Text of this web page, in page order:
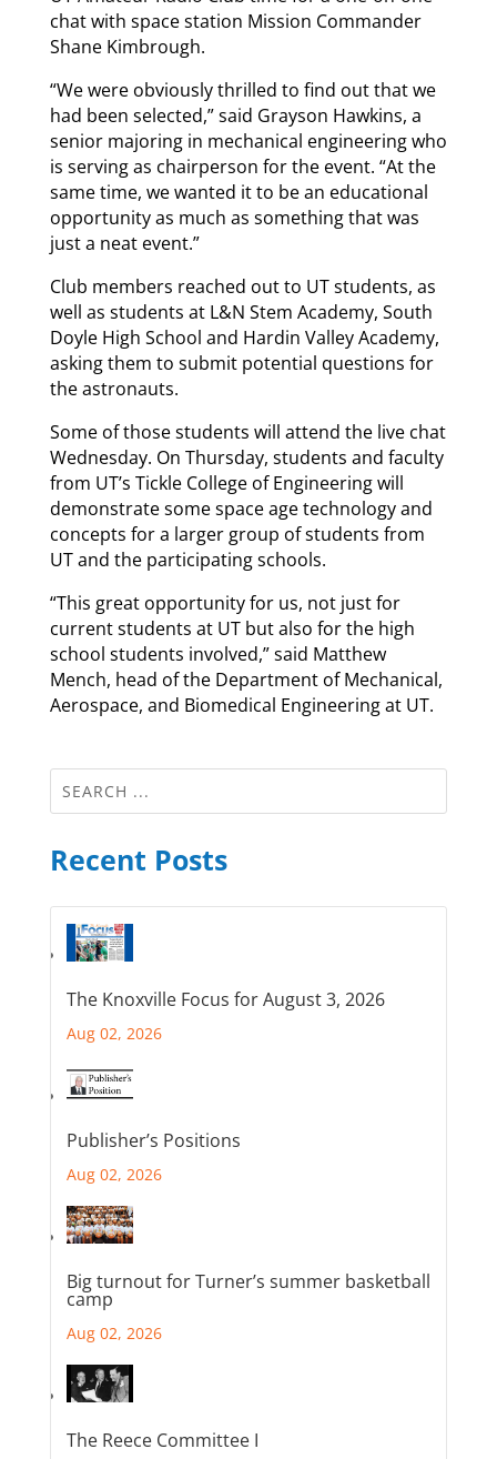
chat with space station Mission Commander
Shane Kimbrough.
“We were obviously thrilled to find out that we
had been selected,” said Grayson Hawkins, a
senior majoring in mechanical engineering who
is serving as chairperson for the event. “At the
same time, we wanted it to be an educational
opportunity as much as something that was
just a neat event.”
Club members reached out to UT students, as
well as students at L&N Stem Academy, South
Doyle High School and Hardin Valley Academy,
asking them to submit potential questions for
the astronauts.
Some of those students will attend the live chat
Wednesday. On Thursday, students and faculty
from UT’s Tickle College of Engineering will
demonstrate some space age technology and
concepts for a larger group of students from
UT and the participating schools.
“This great opportunity for us, not just for
current students at UT but also for the high
school students involved,” said Matthew
Mench, head of the Department of Mechanical,
Aerospace, and Biomedical Engineering at UT.
Recent Posts
The Knoxville Focus for August 3, 2026
Aug 02, 2026
Publisher’s Positions
Aug 02, 2026
Big turnout for Turner’s summer basketball
camp
Aug 02, 2026
The Reece Committee I